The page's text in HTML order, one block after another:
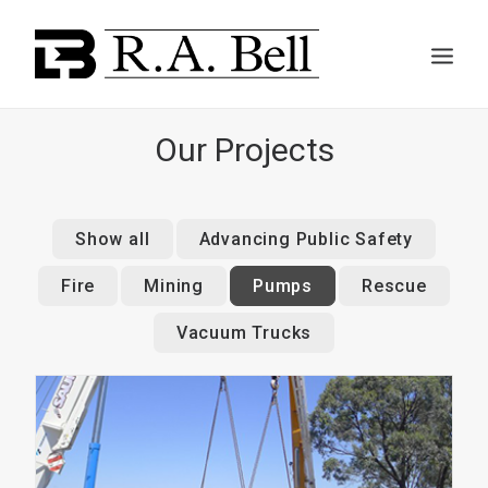
SERVICES
PROJECTS
Our Projects
Show all Advancing Public Safety
Fire Mining Pumps Rescue
Vacuum Trucks